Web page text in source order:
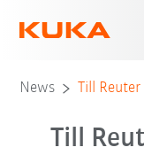
News Till
Till